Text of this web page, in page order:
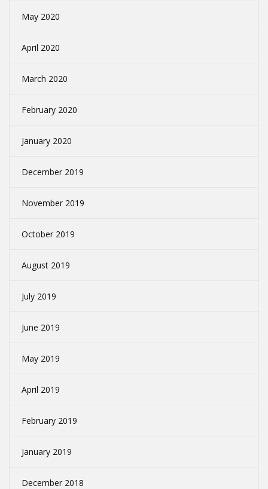
May 2020
April 2020
March 2020
February 2020
January 2020
December 2019
November 2019
October 2019
August 2019
July 2019
June 2019
May 2019
April 2019
February 2019
January 2019
December 2018